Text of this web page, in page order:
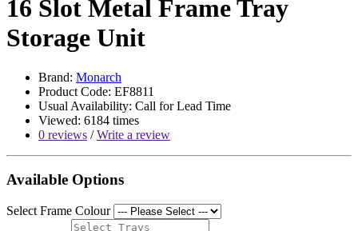
16 Slot Metal Frame Tray
Storage Unit
Brand: Monarch
Product Code: EF8811
Usual Availability: Call for Lead Time
Viewed: 6184 times
0 reviews /Write a review
Available Options
Select Frame Colour